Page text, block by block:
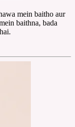
mein baitho aur
baithna, bada